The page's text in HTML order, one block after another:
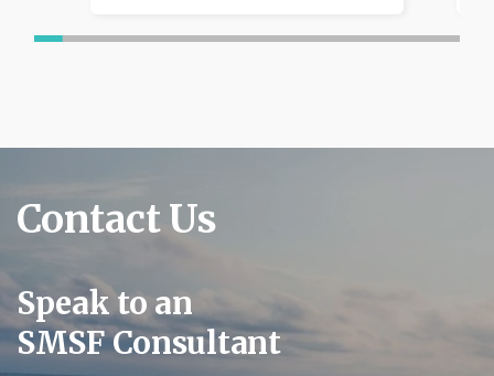
Contact Us
Speak to an
SMSF Consultant